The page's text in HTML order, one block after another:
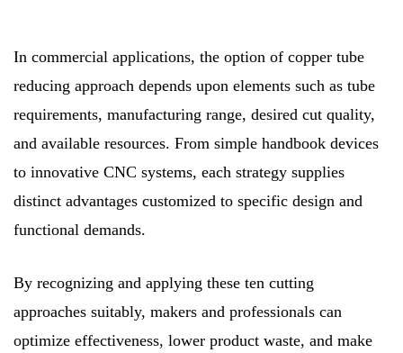
In commercial applications, the option of copper tube
reducing approach depends upon elements such as tube
requirements, manufacturing range, desired cut quality,
and available resources. From simple handbook devices
to innovative CNC systems, each strategy supplies
distinct advantages customized to specific design and
functional demands.
By recognizing and applying these ten cutting
approaches suitably, makers and professionals can
optimize effectiveness, lower product waste, and make